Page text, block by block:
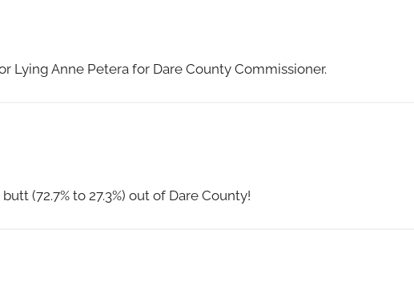
Lying Anne Petera for Dare County Commissioner.
(72.7% to 27.3%) out of Dare County!